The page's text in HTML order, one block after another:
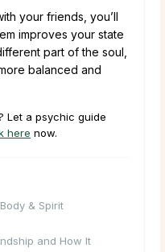
your friends, you’ll
improves your state
part of the soul,
balanced and
Let a psychic guide
here now.
& Spirit
and How It